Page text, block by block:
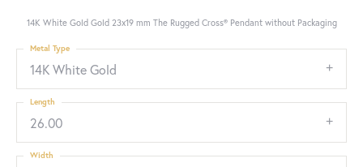
14K White Gold Gold 23x19 mm The Rugged Cross® Pendant without Packaging
14K White Gold
Metal Type
26.00
Length
Width